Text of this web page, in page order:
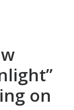
on